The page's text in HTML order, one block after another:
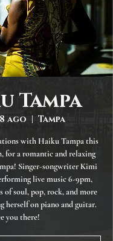
Tampa
ago
  |
Tampa
with Haiku Tampa this
for a romantic and relaxing
Singer-songwriter Kimi
live music 6-9pm,
of soul, pop, rock, and more
herself on piano and guitar.
you there!